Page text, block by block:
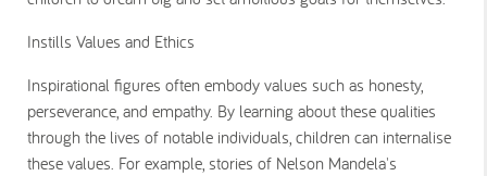
Instills Values and Ethics
Inspirational figures often embody values such as honesty,
perseverance, and empathy. By learning about these qualities
through the lives of notable individuals, children can internalise
these values. For example, stories of Nelson Mandela's